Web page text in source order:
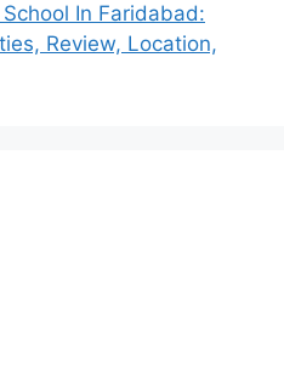
In Faridabad:
Review, Location,